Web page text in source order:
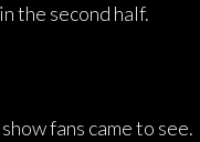
the second half.
fans came to see.